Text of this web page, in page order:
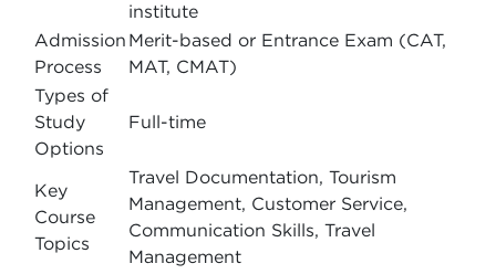
institute
Admission
Process
Merit-based or Entrance Exam (CAT,
MAT, CMAT)
Types of
Study
Options
Full-time
Key
Course
Topics
Travel Documentation, Tourism
Management, Customer Service,
Communication Skills, Travel
Management